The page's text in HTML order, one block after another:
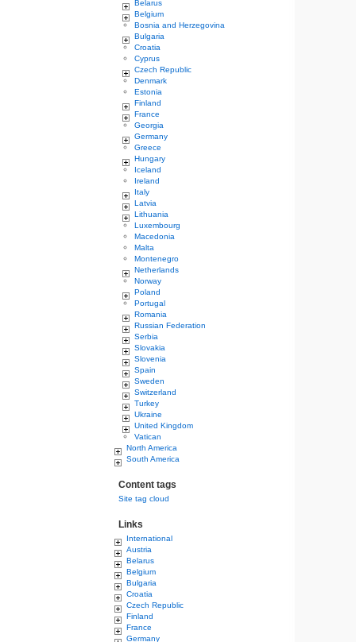
Belarus
Belgium
Bosnia and Herzegovina
Bulgaria
Croatia
Cyprus
Czech Republic
Denmark
Estonia
Finland
France
Georgia
Germany
Greece
Hungary
Iceland
Ireland
Italy
Latvia
Lithuania
Luxembourg
Macedonia
Malta
Montenegro
Netherlands
Norway
Poland
Portugal
Romania
Russian Federation
Serbia
Slovakia
Slovenia
Spain
Sweden
Switzerland
Turkey
Ukraine
United Kingdom
Vatican
North America
South America
Content tags
Site tag cloud
Links
International
Austria
Belarus
Belgium
Bulgaria
Croatia
Czech Republic
Finland
France
Germany